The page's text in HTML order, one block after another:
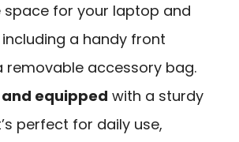
for your laptop and
a handy front
removable accessory bag.
equipped with a sturdy
perfect for daily use,